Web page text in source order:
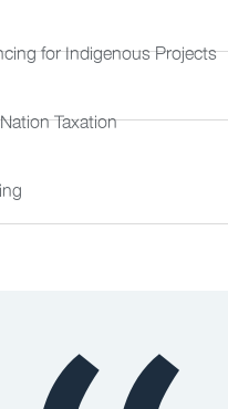
for Indigenous Projects
Taxation